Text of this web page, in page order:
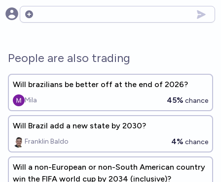
Open options
People are also trading
Will brazilians be better off at the end of 2026?
Mila 45% chance
Will Brazil add a new state by 2030?
Franklin Baldo 4% chance
Will a non-European or non-South American country
win the FIFA world cup by 2034 (inclusive)?